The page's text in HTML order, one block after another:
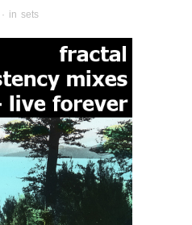
· in sets